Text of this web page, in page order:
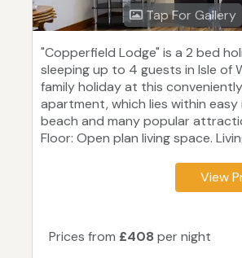
Tap For Gallery
"Copperfield Lodge" is a 2 bed
sleeping up to 4 guests in Isle of
family holiday at this
apartment, which lies within
beach and many popular
Floor: Open plan living space.
View
Prices from £408 per night